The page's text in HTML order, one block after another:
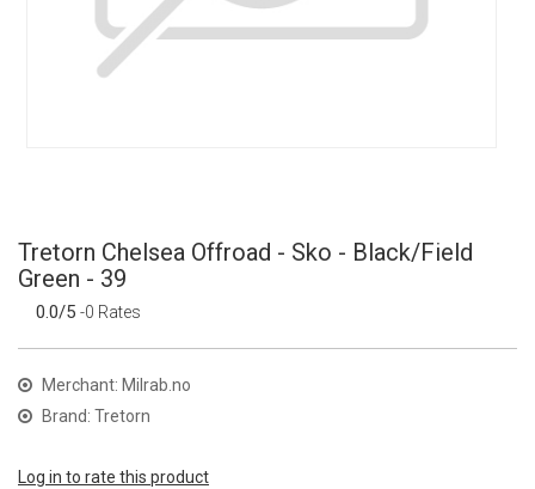
Tretorn Chelsea Offroad - Sko - Black/Field
Green - 39
0.0/5 -0 Rates
Merchant: Milrab.no
Brand: Tretorn
Log in to rate this product